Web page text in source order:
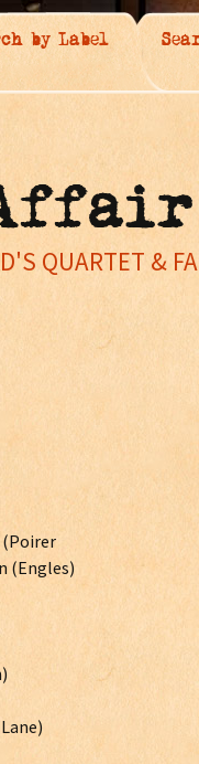
by Label
QUARTET &
(Poirer
(Engles)